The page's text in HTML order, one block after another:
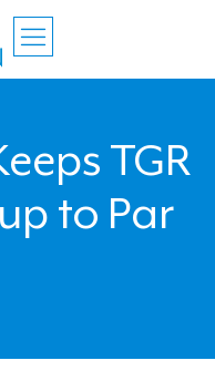
TGR
to Par